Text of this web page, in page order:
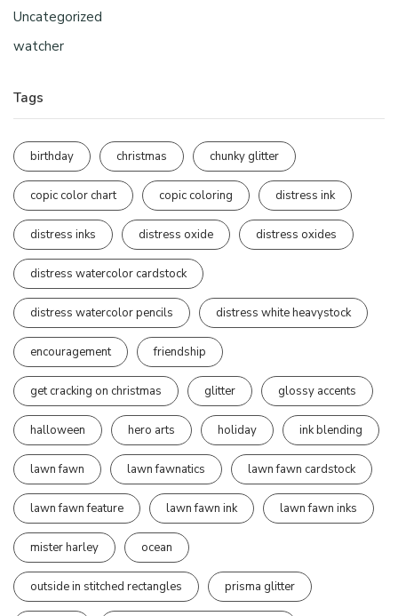
Uncategorized
watcher
Tags
birthday christmas chunky glitter
copic color chart copic coloring distress ink
distress inks distress oxide distress oxides
distress watercolor cardstock
distress watercolor pencils distress white heavystock
encouragement friendship
get cracking on christmas glitter glossy accents
halloween hero arts holiday ink blending
lawn fawn lawn fawnatics lawn fawn cardstock
lawn fawn feature lawn fawn ink lawn fawn inks
mister harley ocean
outside in stitched rectangles prisma glitter